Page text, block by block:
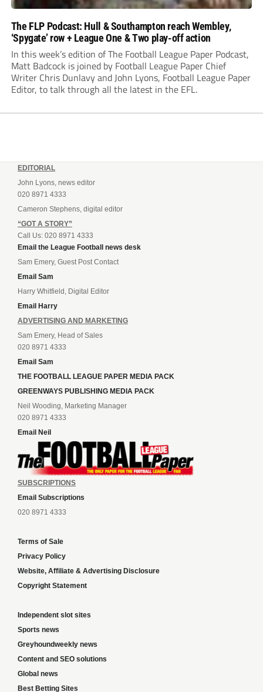
The FLP Podcast: Hull & Southampton reach Wembley,
‘Spygate’ row + League One & Two play-off action
In this week’s edition of The Football League Paper Podcast,
Matt Badcock is joined by Football League Paper Chief
Writer Chris Dunlavy and John Lyons, Football League Paper
Editor, to talk through all the latest in the EFL.
EDITORIAL
John Lyons, news editor
020 8971 4333
Cameron Stephens, digital editor
“GOT A STORY”
Call Us: 020 8971 4333
Email the League Football news desk
Sam Emery, Guest Post Contact
Email Sam
Harry Whitfield, Digital Editor
Email Harry
ADVERTISING AND MARKETING
Sam Emery, Head of Sales
020 8971 4333
Email Sam
THE FOOTBALL LEAGUE PAPER MEDIA PACK
GREENWAYS PUBLISHING MEDIA PACK
Neil Wooding, Marketing Manager
020 8971 4333
Email Neil
SUBSCRIPTIONS
Email Subscriptions
020 8971 4333
Terms of Sale
Privacy Policy
Website, Affiliate & Advertising Disclosure
Copyright Statement
Independent slot sites
Sports news
Greyhoundweekly news
Content and SEO solutions
Global news
Best Betting Sites